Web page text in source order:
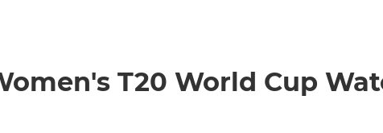
T20 World Cup